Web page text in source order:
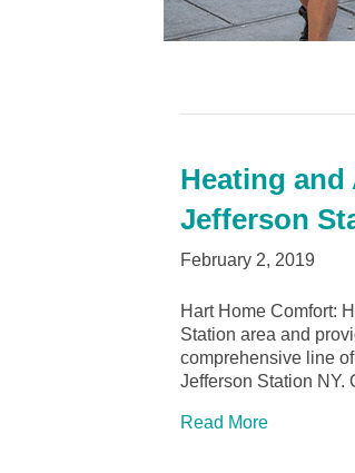
Heating
Jefferson
February 2, 2019
Hart Home Comfort:
Station area and
comprehensive line
Jefferson Station NY.
Read More